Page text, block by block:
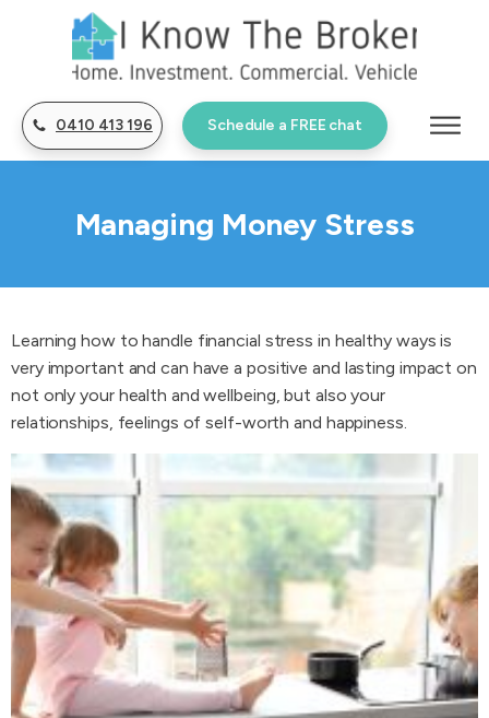
0410 413 196 Schedule a FREE chat
Managing Money Stress
Learning how to handle financial stress in healthy ways is
very important and can have a positive and lasting impact on
not only your health and wellbeing, but also your
relationships, feelings of self-worth and happiness.